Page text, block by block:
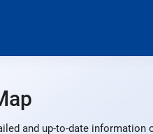
and up-to-date information